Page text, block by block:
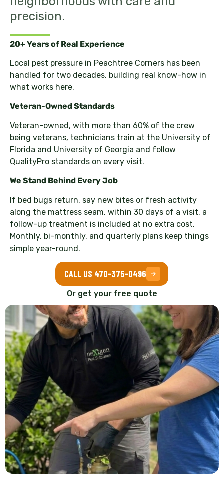
precision.
20+ Years of Real Experience
Local pest pressure in Peachtree Corners has been
handled for two decades, building real know-how in
what works here.
Veteran-Owned Standards
Veteran-owned, with more than 60% of the crew
being veterans, technicians train at the University of
Florida and University of Georgia and follow
QualityPro standards on every visit.
We Stand Behind Every Job
If bed bugs return, say new bites or fresh activity
along the mattress seam, within 30 days of a visit, a
follow-up treatment is included at no extra cost.
Monthly, bi-monthly, and quarterly plans keep things
simple year-round.
CALL US 470-375-0496
Or get your free quote